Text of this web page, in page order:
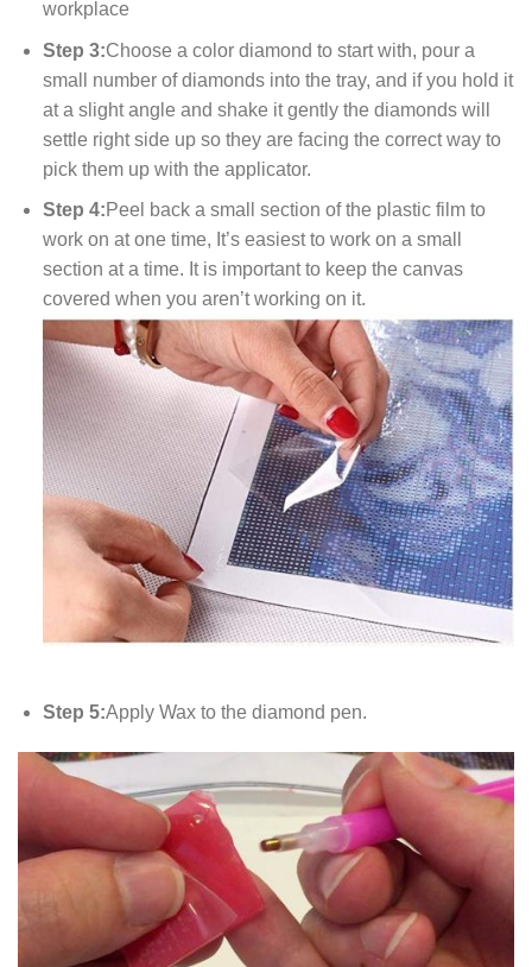
workplace
Step 3:Choose a color diamond to start with, pour a
small number of diamonds into the tray, and if you hold it
at a slight angle and shake it gently the diamonds will
settle right side up so they are facing the correct way to
pick them up with the applicator.
Step 4:Peel back a small section of the plastic film to
work on at one time, It’s easiest to work on a small
section at a time. It is important to keep the canvas
covered when you aren’t working on it.
Step 5:Apply Wax to the diamond pen.